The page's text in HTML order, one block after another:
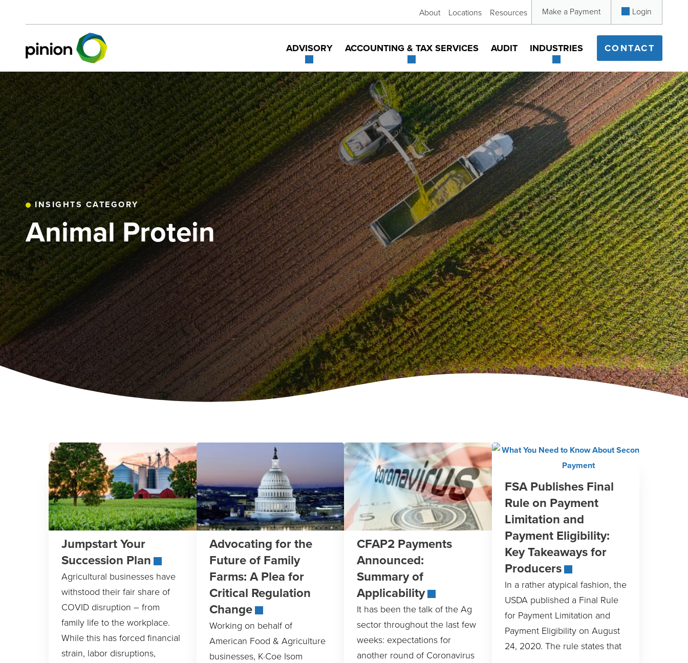
About Locations Resources Make a Payment Login
ADVISORY ACCOUNTING & TAX SERVICES AUDIT INDUSTRIES CONTACT
INSIGHTS CATEGORY
Animal Protein
Jumpstart Your
Succession Plan
Agricultural businesses have
withstood their fair share of
COVID disruption – from
family life to the workplace.
While this has forced financial
strain, labor disruptions,
Advocating for the
Future of Family
Farms: A Plea for
Critical Regulation
Change
Working on behalf of
American Food & Agriculture
businesses, K·Coe Isom
CFAP2 Payments
Announced:
Summary of
Applicability
It has been the talk of the Ag
sector throughout the last few
weeks: expectations for
another round of Coronavirus
FSA Publishes Final
Rule on Payment
Limitation and
Payment Eligibility:
Key Takeaways for
Producers
In a rather atypical fashion, the
USDA published a Final Rule
for Payment Limitation and
Payment Eligibility on August
24, 2020. The rule states that